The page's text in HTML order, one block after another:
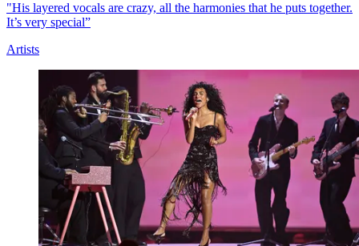
"His layered vocals are crazy, all the harmonies that he puts together.
It’s very special”
Artists